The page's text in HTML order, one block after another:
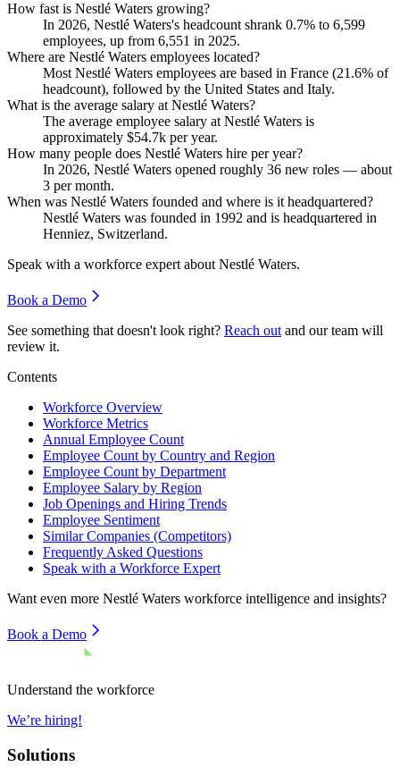
How fast is Nestlé Waters growing?
In 2026, Nestlé Waters's headcount shrank 0.7% to 6,599
employees, up from 6,551 in 2025.
Where are Nestlé Waters employees located?
Most Nestlé Waters employees are based in France (21.6% of
headcount), followed by the United States and Italy.
What is the average salary at Nestlé Waters?
The average employee salary at Nestlé Waters is
approximately $54.7k per year.
How many people does Nestlé Waters hire per year?
In 2026, Nestlé Waters opened roughly 36 new roles — about
3 per month.
When was Nestlé Waters founded and where is it headquartered?
Nestlé Waters was founded in 1992 and is headquartered in
Henniez, Switzerland.
Speak with a workforce expert aboutNestlé Waters.
Book a Demo
See something that doesn't look right? Reach out and our team will
review it.
Contents
Workforce Overview
Workforce Metrics
Annual Employee Count
Employee Count by Country and Region
Employee Count by Department
Employee Salary by Region
Job Openings and Hiring Trends
Employee Sentiment
Similar Companies (Competitors)
Frequently Asked Questions
Speak with a Workforce Expert
Want even more Nestlé Waters workforce intelligence and insights?
Book a Demo
Understand the workforce
We’re hiring!
Solutions